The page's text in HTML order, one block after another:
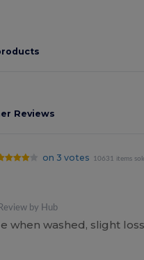
Reviews
on 3 votes 10631 items
Review by Hub
when washed, slight